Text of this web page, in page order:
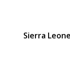
Sierra